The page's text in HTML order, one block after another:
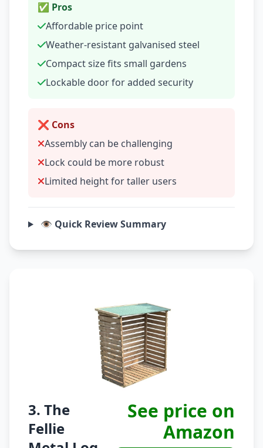
✅ Pros
Affordable price point
Weather-resistant galvanised steel
Compact size fits small gardens
Lockable door for added security
❌ Cons
Assembly can be challenging
Lock could be more robust
Limited height for taller users
👁️ Quick Review Summary
3. The
Fellie
See price on
Amazon